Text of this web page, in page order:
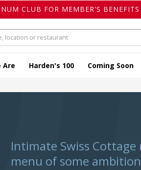
CLUB FOR MEMBER'S
Are Harden's 100 Coming Soon
Intimate Swiss
menu of some ambition